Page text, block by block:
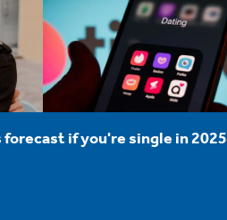
if you're single in 2025